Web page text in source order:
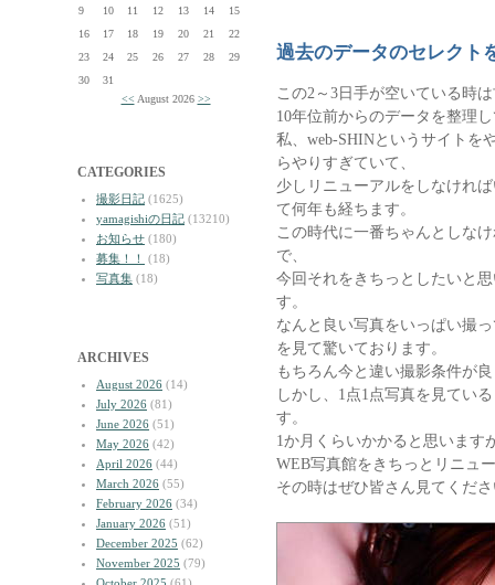
9
10 11 12 13 14
15
16
17 18 19 20 21
22
23
24 25 26 27 28
29
30
31
<< August 2026 >>
CATEGORIES
撮影日記 (1625)
yamagishiの日記 (13210)
お知らせ (180)
募集！！
(18)
写真集 (18)
ARCHIVES
August 2026 (14)
July 2026 (81)
June 2026 (51)
May 2026 (42)
April 2026 (44)
March 2026 (55)
February 2026 (34)
January 2026 (51)
December 2025 (62)
November 2025 (79)
過去のデータのセレクト
この2～3日手が空いている時
10年位前からのデータを整理
私、web-SHINというサイトを
らやりすぎていて、
少しリニューアルをしなけれ
て何年も経ちます。
この時代に一番ちゃんとしな
で、
今回それをきちっとしたいと
す。
なんと良い写真をいっぱい撮
を見て驚いております。
もちろん今と違い撮影条件が
しかし、1点1点写真を見てい
す。
1か月くらいかかると思います
WEB写真館をきちっとリニュ
その時はぜひ皆さん見てくだ